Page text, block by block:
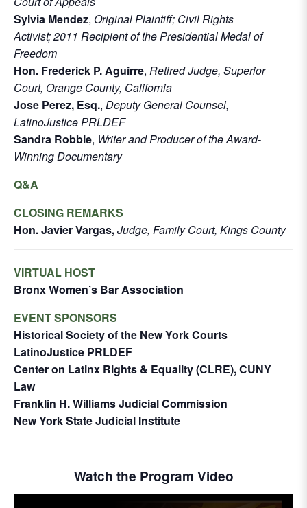
Sylvia Mendez, Original Plaintiff; Civil Rights
Activist; 2011 Recipient of the Presidential Medal of
Freedom
Hon. Frederick P. Aguirre, Retired Judge, Superior
Court, Orange County, California
Jose Perez, Esq., Deputy General Counsel,
LatinoJustice PRLDEF
Sandra Robbie, Writer and Producer of the Award-
Winning Documentary
Q&A
CLOSING REMARKS
Hon. Javier Vargas,Judge, Family Court, Kings County
VIRTUAL HOST
Bronx Women’s Bar Association
EVENT SPONSORS
Historical Society of the New York Courts
LatinoJustice PRLDEF
Center on Latinx Rights & Equality (CLRE), CUNY
Law
Franklin H. Williams Judicial Commission
New York State Judicial Institute
Watch the Program Video